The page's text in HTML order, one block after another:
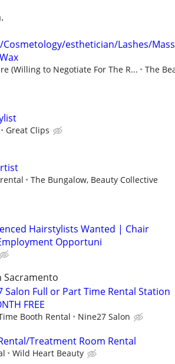
esthetician/Lashes/
(Willing to Negotiate For The R...
The
Great Clips
The Bungalow, Beauty Collective
Hairstylists Wanted | Chair
Opportuni
Sacramento
Salon Full or Part Time Rental Station
FREE
Booth Rental Nine27 Salon
Treatment Room Rental
Wild Heart Beauty